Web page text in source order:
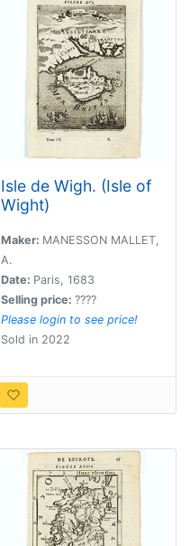
Isle de Wigh. (Isle of
Wight)
Maker: MANESSON MALLET,
A.
Date: Paris, 1683
Selling price: ????
Please login to see price!
Sold in 2022